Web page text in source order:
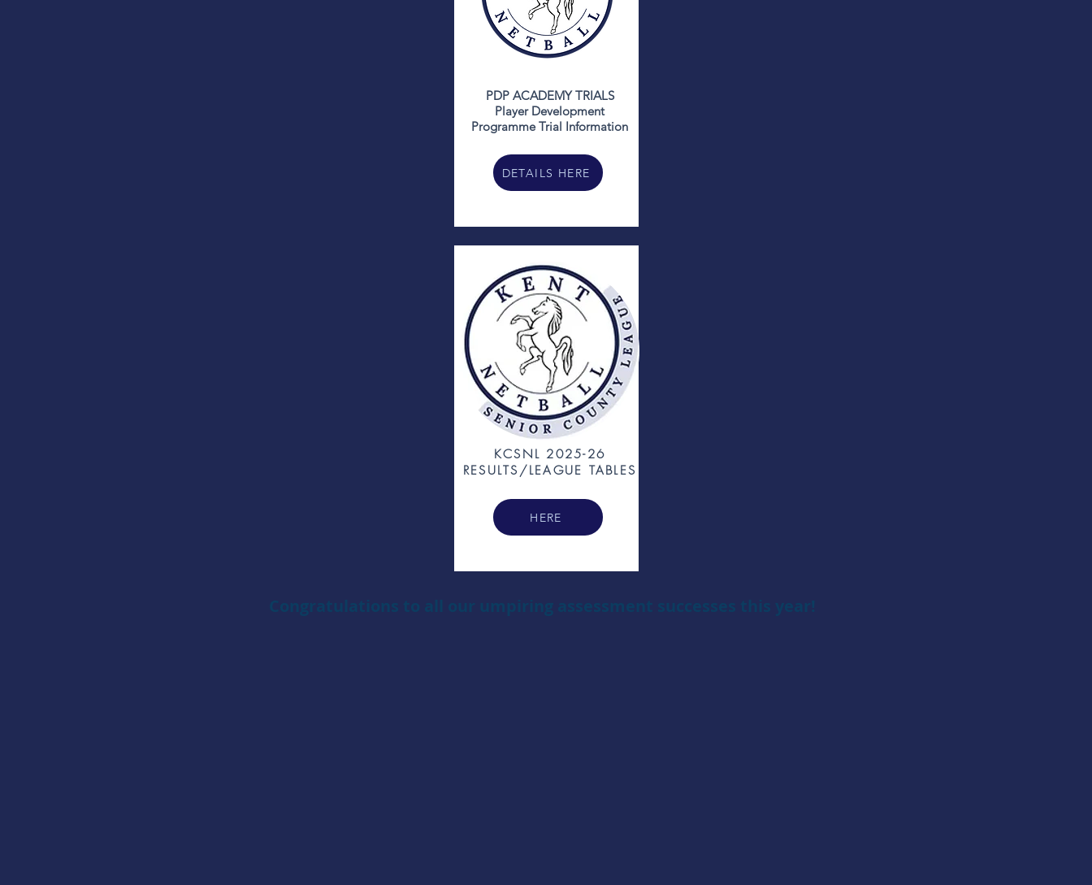
PDP ACADEMY TRIALS
Player Development
Programme Trial Information
DETAILS HERE
KCSNL 2025-26
RESULTS/LEAGUE TABLES
HERE